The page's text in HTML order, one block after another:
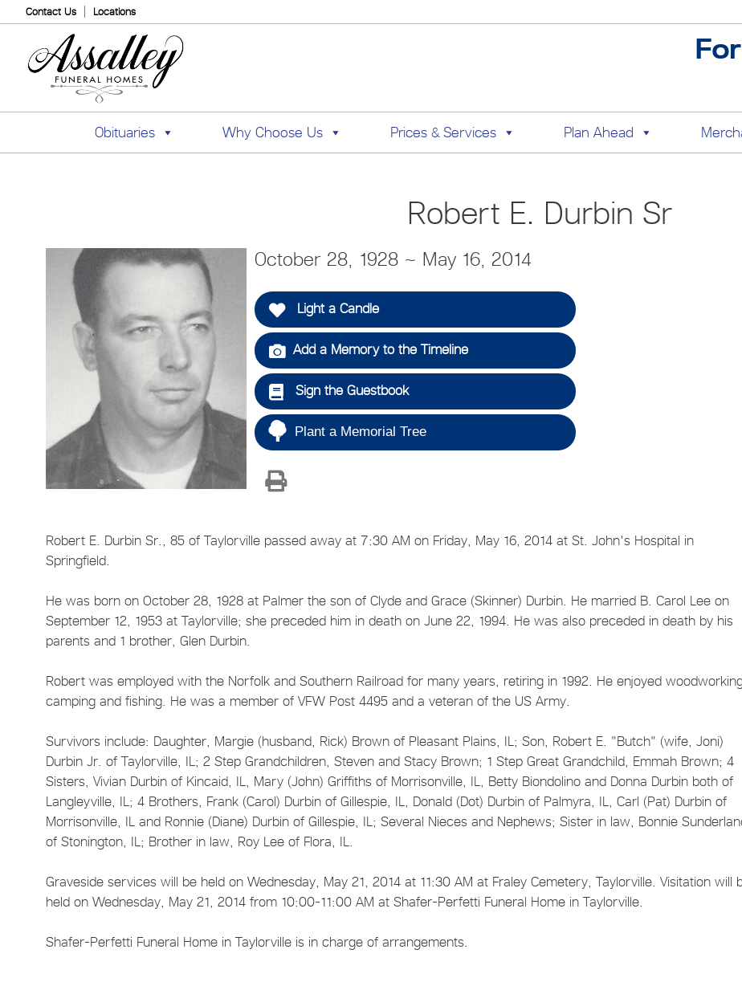
Contact Us Locations
Obituaries Why Choose Us Prices & Services Plan Ahead
Robert E. Durbin Sr
October 28, 1928 ~ May 16, 2014
Light a Candle
Add a Memory to the Timeline
Sign the Guestbook
Plant a Memorial Tree
Robert E. Durbin Sr., 85 of Taylorville passed away at 7:30 AM on Friday, May 16, 2014 at St. John's Hospital in
Springfield.
He was born on October 28, 1928 at Palmer the son of Clyde and Grace (Skinner) Durbin. He married B. Carol Lee on
September 12, 1953 at Taylorville; she preceded him in death on June 22, 1994. He was also preceded in death by his
parents and 1 brother, Glen Durbin.
Robert was employed with the Norfolk and Southern Railroad for many years, retiring in 1992. He enjoyed
camping and fishing. He was a member of VFW Post 4495 and a veteran of the US Army.
Survivors include: Daughter, Margie (husband, Rick) Brown of Pleasant Plains, IL; Son, Robert E. "Butch" (wife, Joni)
Durbin Jr. of Taylorville, IL; 2 Step Grandchildren, Steven and Stacy Brown; 1 Step Great Grandchild, Emmah Brown; 4
Sisters, Vivian Durbin of Kincaid, IL, Mary (John) Griffiths of Morrisonville, IL, Betty Biondolino and Donna Durbin both of
Langleyville, IL; 4 Brothers, Frank (Carol) Durbin of Gillespie, IL, Donald (Dot) Durbin of Palmyra, IL, Carl (Pat) Durbin of
Morrisonville, IL and Ronnie (Diane) Durbin of Gillespie, IL; Several Nieces and Nephews; Sister in law, Bonnie
of Stonington, IL; Brother in law, Roy Lee of Flora, IL.
Graveside services will be held on Wednesday, May 21, 2014 at 11:30 AM at Fraley Cemetery, Taylorville. Visitation will
held on Wednesday, May 21, 2014 from 10:00-11:00 AM at Shafer-Perfetti Funeral Home in Taylorville.
Shafer-Perfetti Funeral Home in Taylorville is in charge of arrangements.